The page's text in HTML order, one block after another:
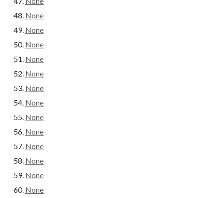
None
None
None
None
None
None
None
None
None
None
None
None
None